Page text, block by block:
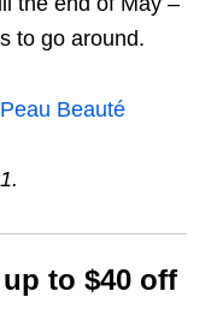
to go around.
Beauté
to $40 off